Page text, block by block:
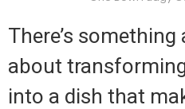
There’s
about
into a dish that